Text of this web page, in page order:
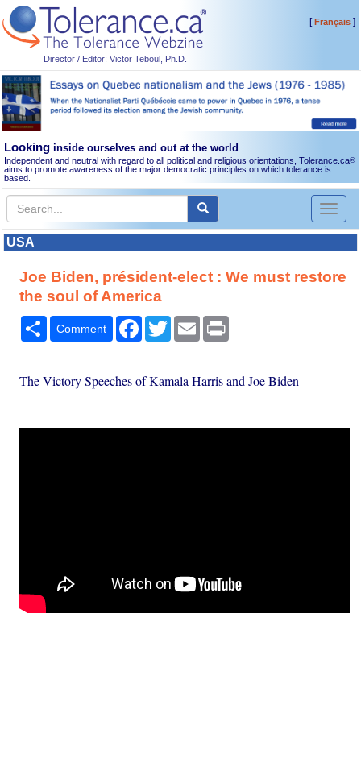
Director / Editor: Victor Teboul, Ph.D.
[Français]
Looking inside ourselves and out at the world
Independent and neutral with regard to all political and religious orientations, Tolerance.ca®
aims to promote awareness of the major democratic principles on which tolerance is
based.
Toggle
USA
Joe Biden, président-elect : We must restore
the soul of America
Share
Comment Facebook
TwitterEmail
The Victory Speeches of Kamala Harris and Joe Biden